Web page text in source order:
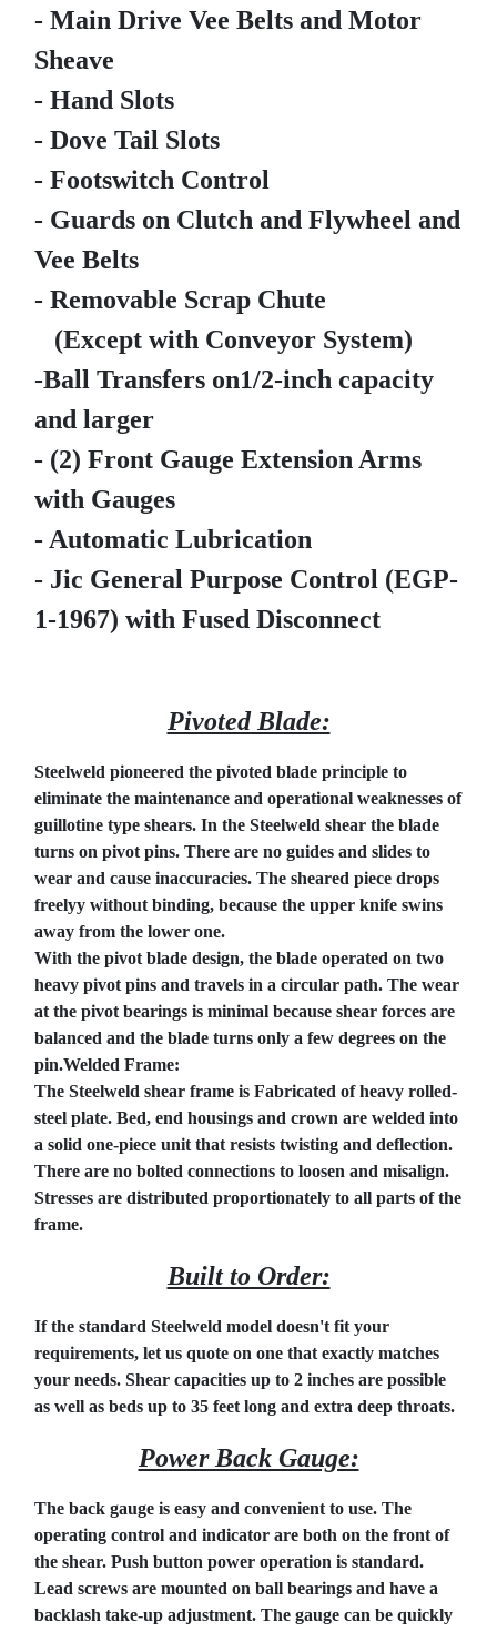
- Main Drive Vee Belts and Motor
Sheave
- Hand Slots
- Dove Tail Slots
- Footswitch Control
- Guards on Clutch and Flywheel and
Vee Belts
- Removable Scrap Chute
(Except with Conveyor System)
-Ball Transfers on1/2-inch capacity
and larger
- (2) Front Gauge Extension Arms
with Gauges
- Automatic Lubrication
- Jic General Purpose Control (EGP-
1-1967) with Fused Disconnect
Pivoted Blade:
Steelweld pioneered the pivoted blade principle to
eliminate the maintenance and operational weaknesses of
guillotine type shears. In the Steelweld shear the blade
turns on pivot pins. There are no guides and slides to
wear and cause inaccuracies. The sheared piece drops
freelyy without binding, because the upper knife swins
away from the lower one.
With the pivot blade design, the blade operated on two
heavy pivot pins and travels in a circular path. The wear
at the pivot bearings is minimal because shear forces are
balanced and the blade turns only a few degrees on the
pin.Welded Frame:
The Steelweld shear frame is Fabricated of heavy rolled-
steel plate. Bed, end housings and crown are welded into
a solid one-piece unit that resists twisting and deflection.
There are no bolted connections to loosen and misalign.
Stresses are distributed proportionately to all parts of the
frame.
Built to Order:
If the standard Steelweld model doesn't fit your
requirements, let us quote on one that exactly matches
your needs. Shear capacities up to 2 inches are possible
as well as beds up to 35 feet long and extra deep throats.
Power Back Gauge:
The back gauge is easy and convenient to use. The
operating control and indicator are both on the front of
the shear. Push button power operation is standard.
Lead screws are mounted on ball bearings and have a
backlash take-up adjustment. The gauge can be quickly